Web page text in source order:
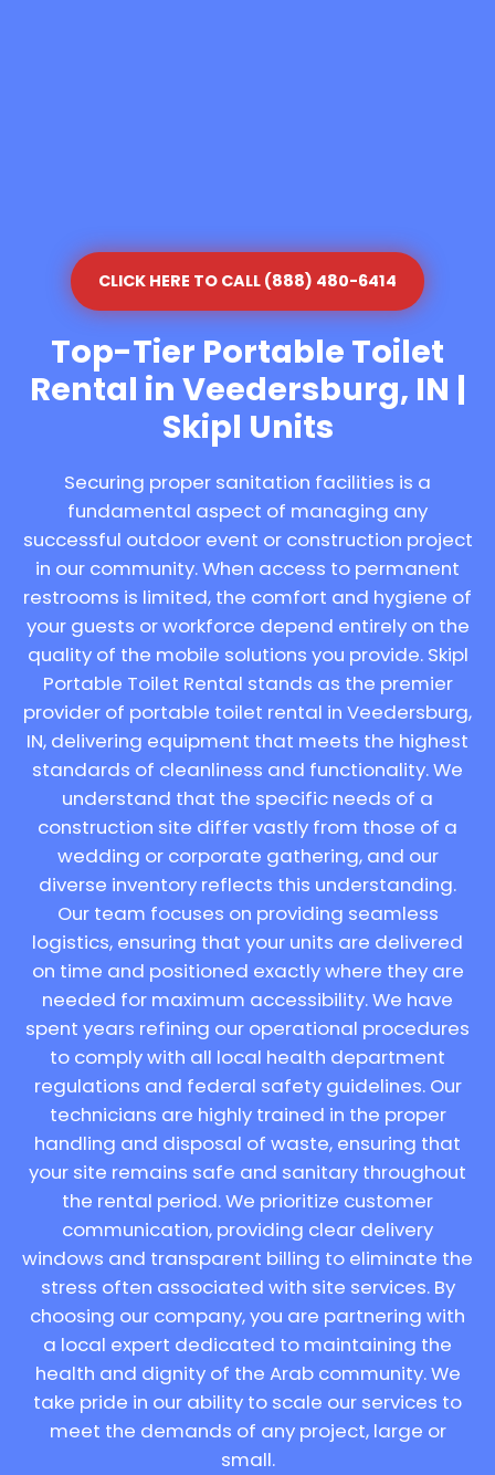
CLICK HERE TO CALL (888) 480-6414
Top-Tier Portable Toilet
Rental in Veedersburg, IN |
Skipl Units
Securing proper sanitation facilities is a
fundamental aspect of managing any
successful outdoor event or construction project
in our community. When access to permanent
restrooms is limited, the comfort and hygiene of
your guests or workforce depend entirely on the
quality of the mobile solutions you provide. Skipl
Portable Toilet Rental stands as the premier
provider of portable toilet rental in Veedersburg,
IN, delivering equipment that meets the highest
standards of cleanliness and functionality. We
understand that the specific needs of a
construction site differ vastly from those of a
wedding or corporate gathering, and our
diverse inventory reflects this understanding.
Our team focuses on providing seamless
logistics, ensuring that your units are delivered
on time and positioned exactly where they are
needed for maximum accessibility. We have
spent years refining our operational procedures
to comply with all local health department
regulations and federal safety guidelines. Our
technicians are highly trained in the proper
handling and disposal of waste, ensuring that
your site remains safe and sanitary throughout
the rental period. We prioritize customer
communication, providing clear delivery
windows and transparent billing to eliminate the
stress often associated with site services. By
choosing our company, you are partnering with
a local expert dedicated to maintaining the
health and dignity of the Arab community. We
take pride in our ability to scale our services to
meet the demands of any project, large or
small.